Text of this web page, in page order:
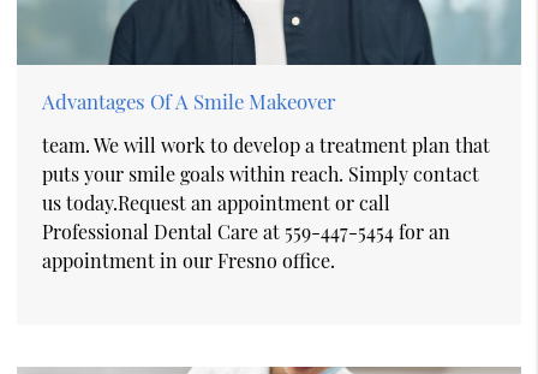
Advantages Of A Smile Makeover
team. We will work to develop a treatment plan that
puts your smile goals within reach. Simply contact
us today.Request an appointment or call
Professional Dental Care at 559-447-5454 for an
appointment in our Fresno office.